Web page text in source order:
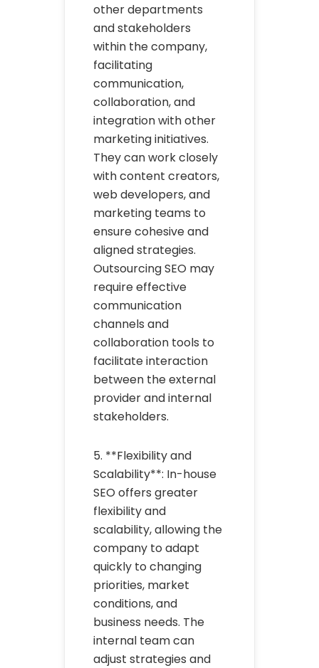
other departments
and stakeholders
within the company,
facilitating
communication,
collaboration, and
integration with other
marketing initiatives.
They can work closely
with content creators,
web developers, and
marketing teams to
ensure cohesive and
aligned strategies.
Outsourcing SEO may
require effective
communication
channels and
collaboration tools to
facilitate interaction
between the external
provider and internal
stakeholders.
5. **Flexibility and
Scalability**: In-house
SEO offers greater
flexibility and
scalability, allowing the
company to adapt
quickly to changing
priorities, market
conditions, and
business needs. The
internal team can
adjust strategies and